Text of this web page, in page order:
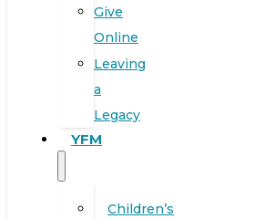
Give
Online
Leaving
a
Legacy
YFM
Children’s